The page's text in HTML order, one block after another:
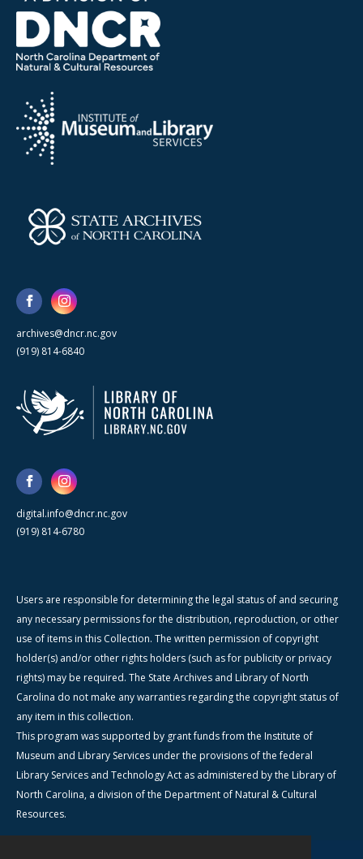
archives@dncr.nc.gov
(919) 814-6840
digital.info@dncr.nc.gov
(919) 814-6780
Users are responsible for determining the legal status of and securing
any necessary permissions for the distribution, reproduction, or other
use of items in this Collection. The written permission of copyright
holder(s) and/or other rights holders (such as for publicity or privacy
rights) may be required. The State Archives and Library of North
Carolina do not make any warranties regarding the copyright status of
any item in this collection.
This program was supported by grant funds from the Institute of
Museum and Library Services under the provisions of the federal
Library Services and Technology Act as administered by the Library of
North Carolina, a division of the Department of Natural & Cultural
Resources.